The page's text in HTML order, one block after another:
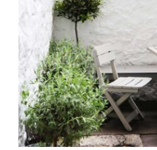
Garden
Coffee